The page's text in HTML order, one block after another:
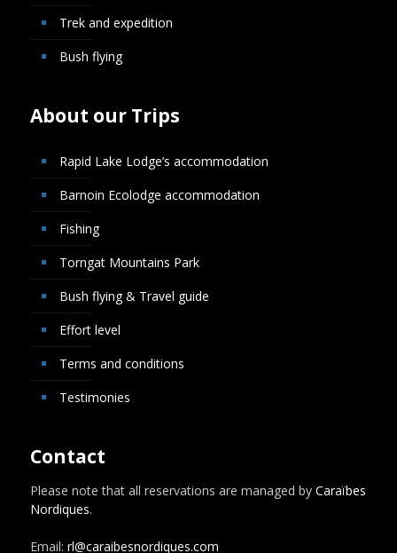
Trek and expedition
Bush flying
About our Trips
Rapid Lake Lodge’s accommodation
Barnoin Ecolodge accommodation
Fishing
Torngat Mountains Park
Bush flying & Travel guide
Effort level
Terms and conditions
Testimonies
Contact
Please note that all reservations are managed by Caraïbes
Nordiques.
Email: rl@caraibesnordiques.com